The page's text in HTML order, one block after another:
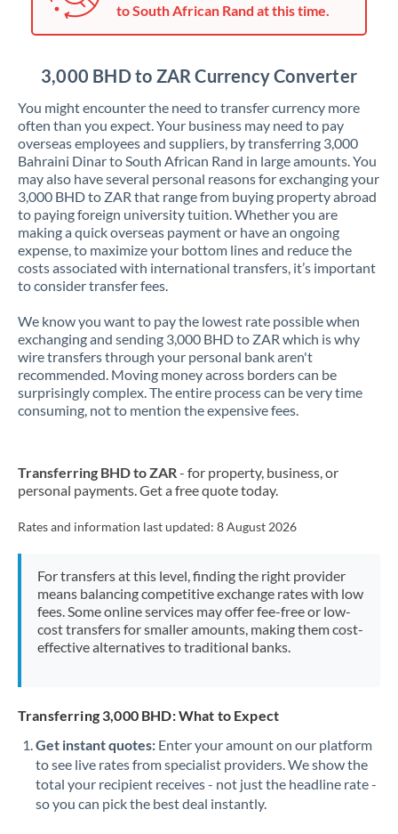
Japan
Kenya
Kuwait
Latvia
Lithuania
Luxembourg
Malta
Mauritius
Mexico Not supported at this time
Morocco
Netherlands
Nigeria Not supported at this time
Pakistan Not supported at this time
PhilippinesNot supported at this time
Poland
Qatar
Romania
Russia Not supported at this time
to South African Rand at this time.
3,000 BHD to ZAR Currency Converter
You might encounter the need to transfer currency more
often than you expect. Your business may need to pay
overseas employees and suppliers, by transferring 3,000
Bahraini Dinar to South African Rand in large amounts. You
may also have several personal reasons for exchanging your
3,000 BHD to ZAR that range from buying property abroad
to paying foreign university tuition. Whether you are
making a quick overseas payment or have an ongoing
expense, to maximize your bottom lines and reduce the
costs associated with international transfers, it’s important
to consider transfer fees.
We know you want to pay the lowest rate possible when
exchanging and sending 3,000 BHD to ZAR which is why
wire transfers through your personal bank aren't
recommended. Moving money across borders can be
surprisingly complex. The entire process can be very time
consuming, not to mention the expensive fees.
Transferring BHD to ZAR- for property, business, or
personal payments. Get a free quote today.
Rates and information last updated: 8 August 2026
For transfers at this level, finding the right provider
means balancing competitive exchange rates with low
fees. Some online services may offer fee-free or low-
cost transfers for smaller amounts, making them cost-
effective alternatives to traditional banks.
Transferring 3,000 BHD: What to Expect
Get instant quotes: Enter your amount on our platform
to see live rates from specialist providers. We show the
total your recipient receives - not just the headline rate -
so you can pick the best deal instantly.